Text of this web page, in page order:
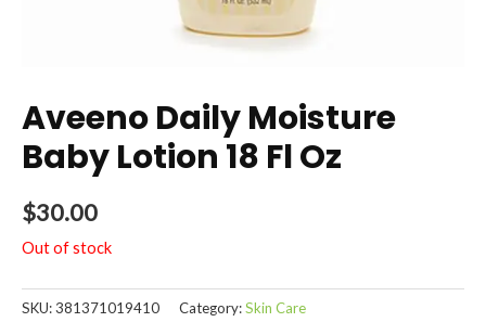
Aveeno Daily Moisture
Baby Lotion 18 Fl Oz
$30.00
Out of stock
SKU:381371019410 Category:Skin Care